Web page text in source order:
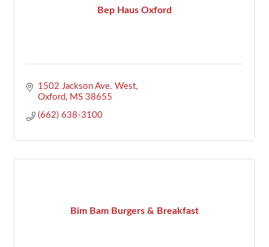
Bep Haus Oxford
1502 Jackson Ave. West
Oxford
MS 38655
(662) 638-3100
Bim Bam Burgers & Breakfast